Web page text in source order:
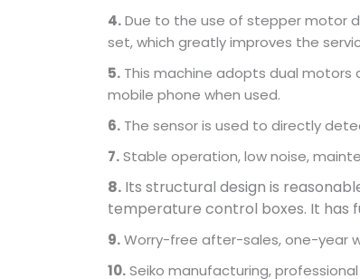
4.Due to the use of stepper motor
set, which greatly improves the
5. This machine adopts dual motors
mobile phone when used.
6. The sensor is used to directly
7.Stable operation, low noise,
8. Its structural design is
temperature control boxes. It has
9.Worry-free after-sales, one-year
10.Seiko manufacturing,